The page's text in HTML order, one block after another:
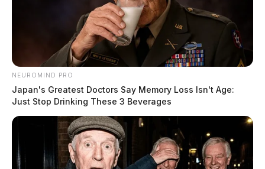
NEUROMIND PRO
Japan's Greatest Doctors Say Memory Loss Isn't Age:
Just Stop Drinking These 3 Beverages